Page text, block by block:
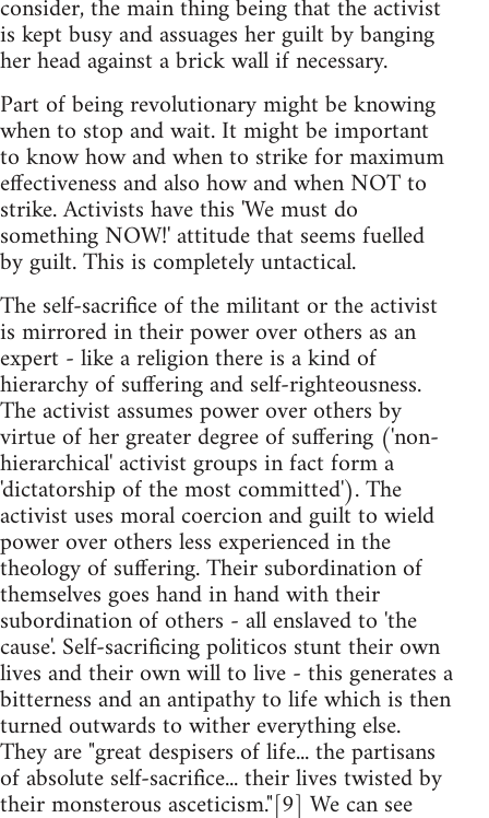
consider, the main thing being that the activist
is kept busy and assuages her guilt by banging
her head against a brick wall if necessary.
Part of being revolutionary might be knowing
when to stop and wait. It might be important
to know how and when to strike for maximum
effectiveness and also how and when NOT to
strike. Activists have this 'We must do
something NOW!' attitude that seems fuelled
by guilt. This is completely untactical.
The self-sacrifice of the militant or the activist
is mirrored in their power over others as an
expert - like a religion there is a kind of
hierarchy of suffering and self-righteousness.
The activist assumes power over others by
virtue of her greater degree of suffering ('non-
hierarchical' activist groups in fact form a
'dictatorship of the most committed'). The
activist uses moral coercion and guilt to wield
power over others less experienced in the
theology of suffering. Their subordination of
themselves goes hand in hand with their
subordination of others - all enslaved to 'the
cause'. Self-sacrificing politicos stunt their own
lives and their own will to live - this generates a
bitterness and an antipathy to life which is then
turned outwards to wither everything else.
They are "great despisers of life... the partisans
of absolute self-sacrifice... their lives twisted by
their monsterous asceticism."[9] We can see